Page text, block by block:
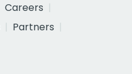
Careers
Partners